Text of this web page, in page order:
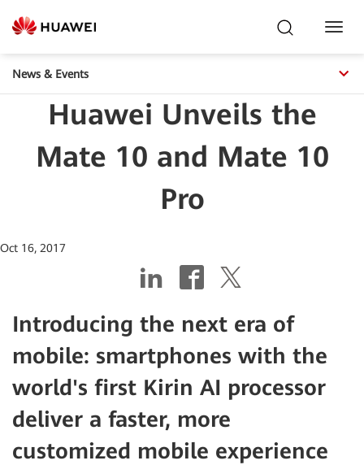
News & Events
Huawei Unveils the
Mate 10 and Mate 10
Pro
Oct 16, 2017
Introducing the next era of
mobile: smartphones with the
world's first Kirin AI processor
deliver a faster, more
customized mobile experience